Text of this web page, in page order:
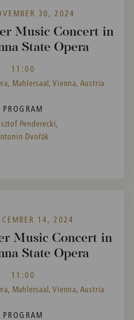
30, 2024
Music Concert in
State Opera
11:00
Mahlersaal, Vienna, Austria
PROGRAM
Penderecki,
Dvořák
14, 2024
Music Concert in
State Opera
11:00
Mahlersaal, Vienna, Austria
PROGRAM